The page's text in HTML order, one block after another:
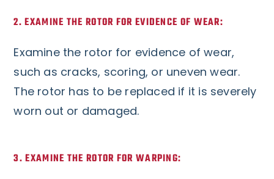
2. EXAMINE THE ROTOR FOR EVIDENCE OF WEAR:
Examine the rotor for evidence of wear,
such as cracks, scoring, or uneven wear.
The rotor has to be replaced if it is severely
worn out or damaged.
3. EXAMINE THE ROTOR FOR WARPING: